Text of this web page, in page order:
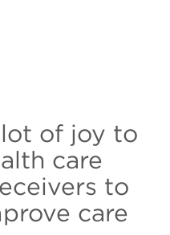
of joy to
care
to
care